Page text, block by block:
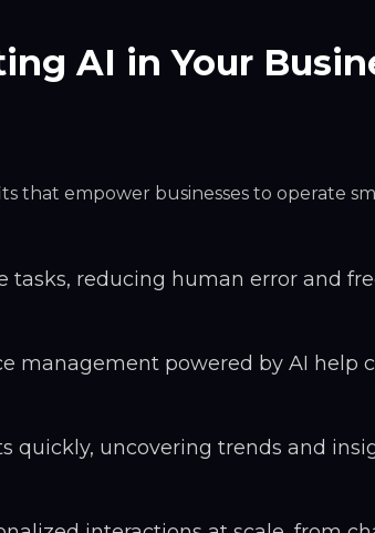
AI in Your
that empower businesses to operate
tasks, reducing human error and
management powered by AI help
quickly, uncovering trends and